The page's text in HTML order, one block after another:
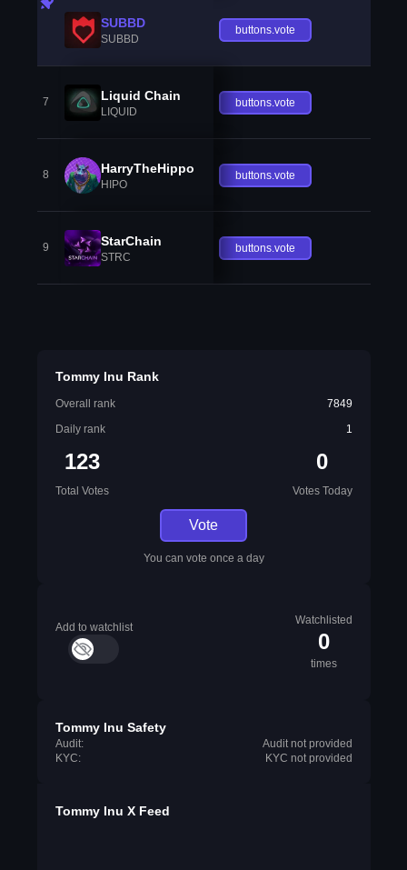
SUBBD
SUBBD
buttons.vote
7 Liquid Chain
LIQUID
buttons.vote
8 HarryTheHippo
HIPO
buttons.vote
9 StarChain
STRC
buttons.vote
Tommy Inu Rank
Overall rank
7849
Daily rank
1
123
Total Votes
0
Votes Today
Vote
You can vote once a day
Add to watchlist
Watchlisted
0
times
Tommy Inu Safety
Audit:
Audit not provided
KYC:
KYC not provided
Tommy Inu X Feed